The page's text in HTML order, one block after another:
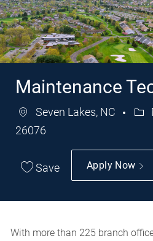
Maintenance
Seven Lakes, NC
26076
Save Apply Now
With more than 225 branch